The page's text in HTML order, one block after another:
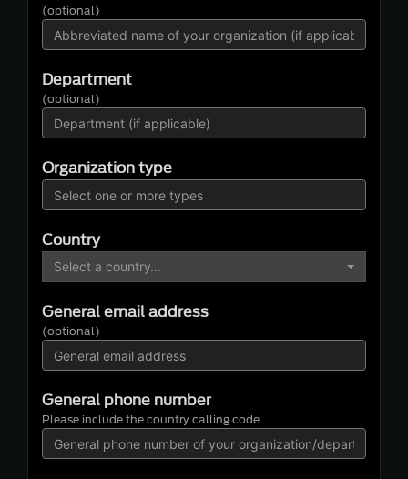
(optional)
Department
(optional)
Organization type
Country
Select a country…
General email address
(optional)
General phone number
Please include the country calling code